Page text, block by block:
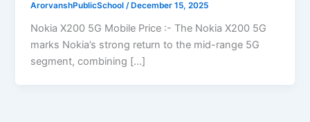
ArorvanshPublicSchool/ December 15, 2025
Nokia X200 5G Mobile Price :- The Nokia X200 5G
marks Nokia’s strong return to the mid-range 5G
segment, combining […]